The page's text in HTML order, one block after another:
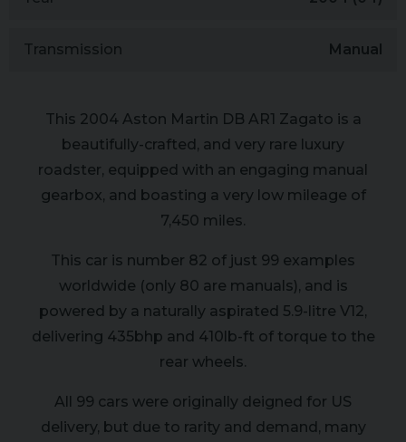
Transmission Manual
This 2004 Aston Martin DB AR1 Zagato is a
beautifully-crafted, and very rare luxury
roadster, equipped with an engaging manual
gearbox, and boasting a very low mileage of
7,450 miles.
This car is number 82 of just 99 examples
worldwide (only 80 are manuals), and is
powered by a naturally aspirated 5.9-litre V12,
delivering 435bhp and 410lb-ft of torque to the
rear wheels.
All 99 cars were originally deigned for US
delivery, but due to rarity and demand, many